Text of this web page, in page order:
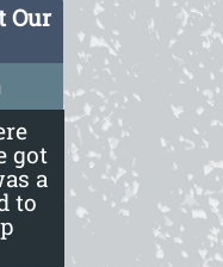
Our
got
a
to